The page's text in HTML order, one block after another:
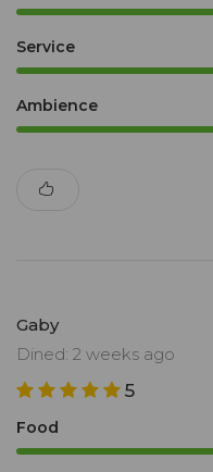
Service
Ambience
Gaby
Dined: 2 weeks ago
5
Food